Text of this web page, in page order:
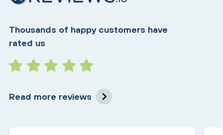
Thousands of happy customers have
rated us
Read more reviews